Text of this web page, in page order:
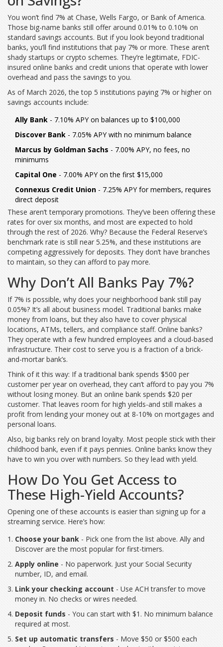
You won’t find 7% at Chase, Wells Fargo, or Bank of America.
Those big-name banks still offer around 0.01% to 0.10% on
standard savings accounts. But if you look beyond traditional
banks, you’ll find institutions that pay 7% or more. These aren’t
shady startups or crypto schemes. They’re legitimate, FDIC-
insured online banks and credit unions that operate with lower
overhead and pass the savings to you.
As of March 2026, the top 5 institutions paying 7% or higher on
savings accounts include:
Ally Bank - 7.10% APY on balances up to $100,000
Discover Bank - 7.05% APY with no minimum balance
Marcus by Goldman Sachs - 7.00% APY, no fees, no
minimums
Capital One - 7.00% APY on the first $15,000
Connexus Credit Union - 7.25% APY for members, requires
direct deposit
These aren’t temporary promotions. They’ve been offering these
rates for over six months, and most are expected to hold
through the rest of 2026. Why? Because the Federal Reserve’s
benchmark rate is still near 5.25%, and these institutions are
competing aggressively for deposits. They don’t have branches
to maintain, so they can afford to pay more.
Why Don’t All Banks Pay 7%?
If 7% is possible, why does your neighborhood bank still pay
0.05%? It’s all about business model. Traditional banks make
money from loans, but they also have to cover physical
locations, ATMs, tellers, and compliance staff. Online banks?
They operate with a few hundred employees and a cloud-based
infrastructure. Their cost to serve you is a fraction of a brick-
and-mortar bank’s.
Think of it this way: If a traditional bank spends $500 per
customer per year on overhead, they can’t afford to pay you 7%
without losing money. But an online bank spends $20 per
customer. That leaves room for high yields-and still makes a
profit from lending your money out at 8-10% on mortgages and
personal loans.
Also, big banks rely on brand loyalty. Most people stick with their
childhood bank, even if it pays pennies. Online banks know they
have to win you over with numbers. So they lead with yield.
How Do You Get Access to
These High-Yield Accounts?
Opening one of these accounts is easier than signing up for a
streaming service. Here’s how:
Choose your bank - Pick one from the list above. Ally and
Discover are the most popular for first-timers.
Apply online - No paperwork. Just your Social Security
number, ID, and email.
Link your checking account - Use ACH transfer to move
money in. No checks or wires needed.
Deposit funds - You can start with $1. No minimum balance
required at most.
Set up automatic transfers - Move $50 or $500 each